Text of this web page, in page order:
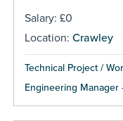
Salary: £0
Location: Crawley
Technical Project /
Engineering Manager